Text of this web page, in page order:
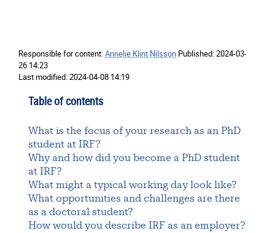
Responsible for content:Annelie Klint Nilsson Published:2024-03-
26 14:23
Last modified:2024-04-08 14:19
Table of contents
What is the focus of your research as an PhD
student at IRF?
Why and how did you become a PhD student
at IRF?
What might a typical working day look like?
What opportunities and challenges are there
as a doctoral student?
How would you describe IRF as an employer?